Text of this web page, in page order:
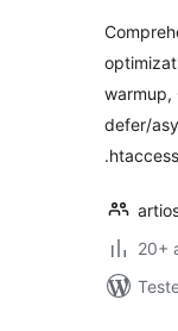
warmup,
defer/
20+